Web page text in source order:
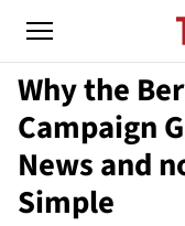
Why the
Campaign
News and
Simple